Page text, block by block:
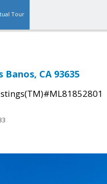
Tour
CA 93635